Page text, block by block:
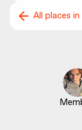
All places in